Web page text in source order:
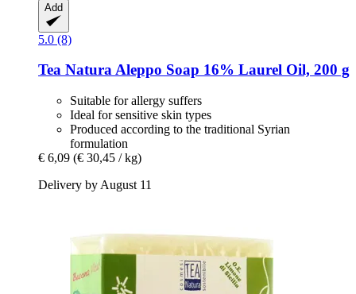
Add
5.0 (8)
Tea NaturaAleppo Soap 16% Laurel Oil, 200 g
Suitable for allergy suffers
Ideal for sensitive skin types
Produced according to the traditional Syrian
formulation
€ 6,09 (€ 30,45 / kg)
Delivery by August 11